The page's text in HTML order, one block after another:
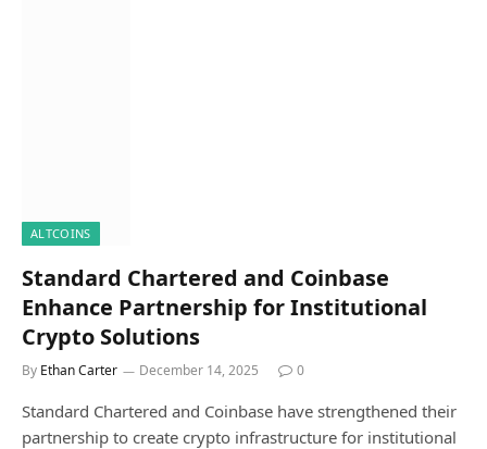
ALTCOINS
Standard Chartered and Coinbase
Enhance Partnership for Institutional
Crypto Solutions
By Ethan Carter December 14, 2025 0
Standard Chartered and Coinbase have strengthened their
partnership to create crypto infrastructure for institutional